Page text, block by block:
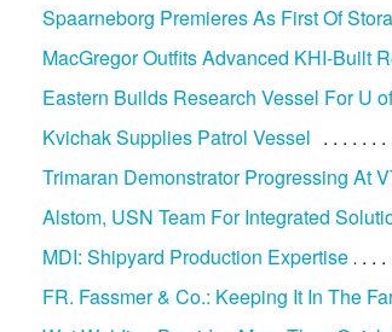
Spaarneborg Premieres As First Of
MacGregor Outfits Advanced KHI-Built
Eastern Builds Research Vessel For U
Kvichak Supplies Patrol Vessel
Trimaran Demonstrator Progressing At
Alstom, USN Team For Integrated
MDI: Shipyard Production Expertise
FR. Fassmer & Co.: Keeping It In The